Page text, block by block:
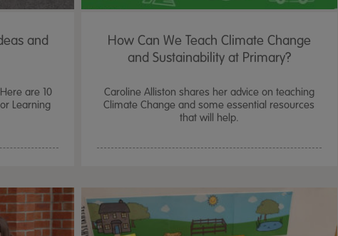
and
are 10
Learning
How Can We Teach Climate Change
and Sustainability at Primary?
Caroline Alliston shares her advice on teaching
Climate Change and some essential resources
that will help.